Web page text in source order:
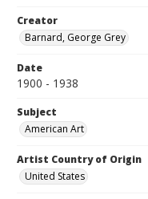
Creator
Barnard, George Grey
Date
1900 - 1938
Subject
American Art
Artist Country of Origin
United States